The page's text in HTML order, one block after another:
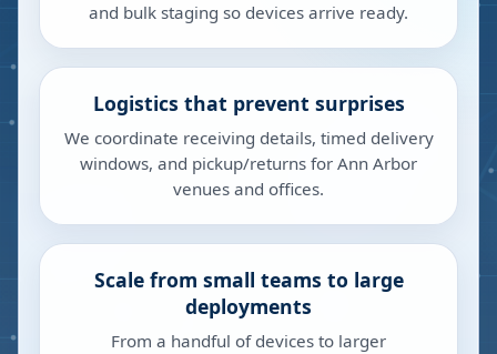
and bulk staging so devices arrive ready.
Logistics that prevent surprises
We coordinate receiving details, timed delivery
windows, and pickup/returns for Ann Arbor
venues and offices.
Scale from small teams to large
deployments
From a handful of devices to larger